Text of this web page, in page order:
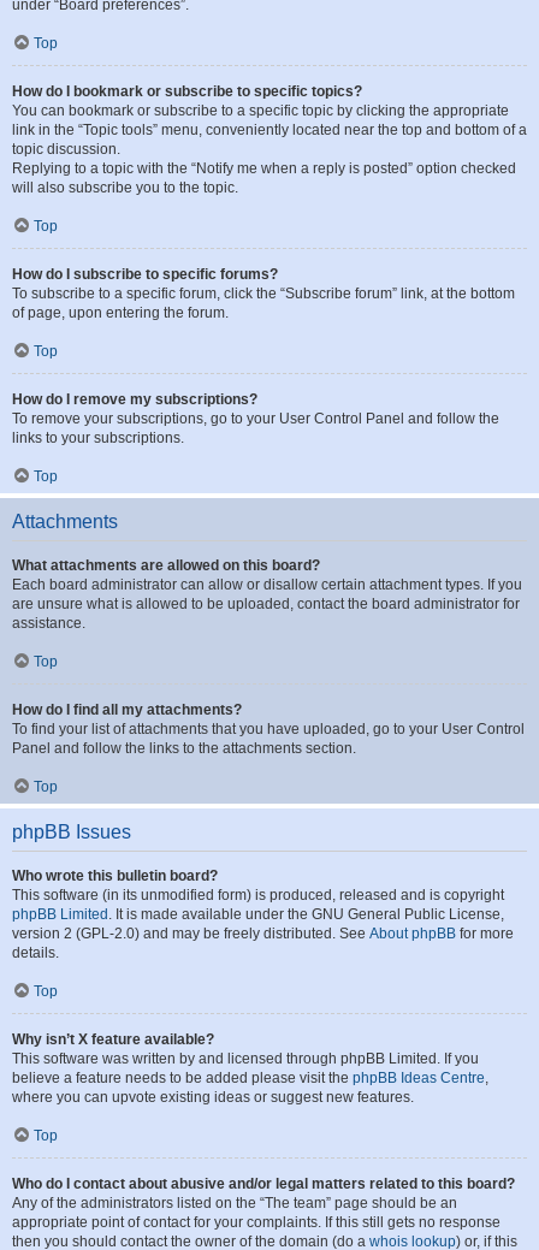
under “Board preferences”.
Top
How do I bookmark or subscribe to specific topics?
You can bookmark or subscribe to a specific topic by clicking the appropriate
link in the “Topic tools” menu, conveniently located near the top and bottom of a
topic discussion.
Replying to a topic with the “Notify me when a reply is posted” option checked
will also subscribe you to the topic.
Top
How do I subscribe to specific forums?
To subscribe to a specific forum, click the “Subscribe forum” link, at the bottom
of page, upon entering the forum.
Top
How do I remove my subscriptions?
To remove your subscriptions, go to your User Control Panel and follow the
links to your subscriptions.
Top
Attachments
What attachments are allowed on this board?
Each board administrator can allow or disallow certain attachment types. If you
are unsure what is allowed to be uploaded, contact the board administrator for
assistance.
Top
How do I find all my attachments?
To find your list of attachments that you have uploaded, go to your User Control
Panel and follow the links to the attachments section.
Top
phpBB Issues
Who wrote this bulletin board?
This software (in its unmodified form) is produced, released and is copyright
phpBB Limited . It is made available under the GNU General Public License,
version 2 (GPL-2.0) and may be freely distributed. See About phpBB for more
details.
Top
Why isn’t X feature available?
This software was written by and licensed through phpBB Limited. If you
believe a feature needs to be added please visit the phpBB Ideas Centre,
where you can upvote existing ideas or suggest new features.
Top
Who do I contact about abusive and/or legal matters related to this board?
Any of the administrators listed on the “The team” page should be an
appropriate point of contact for your complaints. If this still gets no response
then you should contact the owner of the domain (do a whois lookup) or, if this